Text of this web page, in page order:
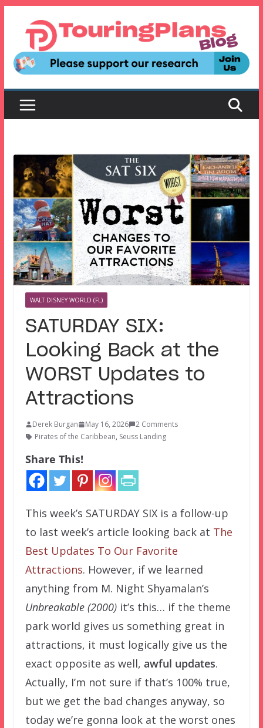
content
WALT DISNEY WORLD (FL)
SATURDAY SIX:
Looking Back at the
WORST Updates to
Attractions
Derek Burgan May 16, 2026
2 Comments
Pirates of the Caribbean, Seuss Landing
Share This!
This week’s SATURDAY SIX is a follow-up
to last week’s article looking back at The
Best Updates To Our Favorite
Attractions. However, if we learned
anything from M. Night Shyamalan’s
Unbreakable (2000)it’s this… if the theme
park world gives us something great in
attractions, it must logically give us the
exact opposite as well, awful updates.
Actually, I’m not sure if that’s 100% true,
but we get the bad changes anyway, so
today we’re gonna look at the worst ones